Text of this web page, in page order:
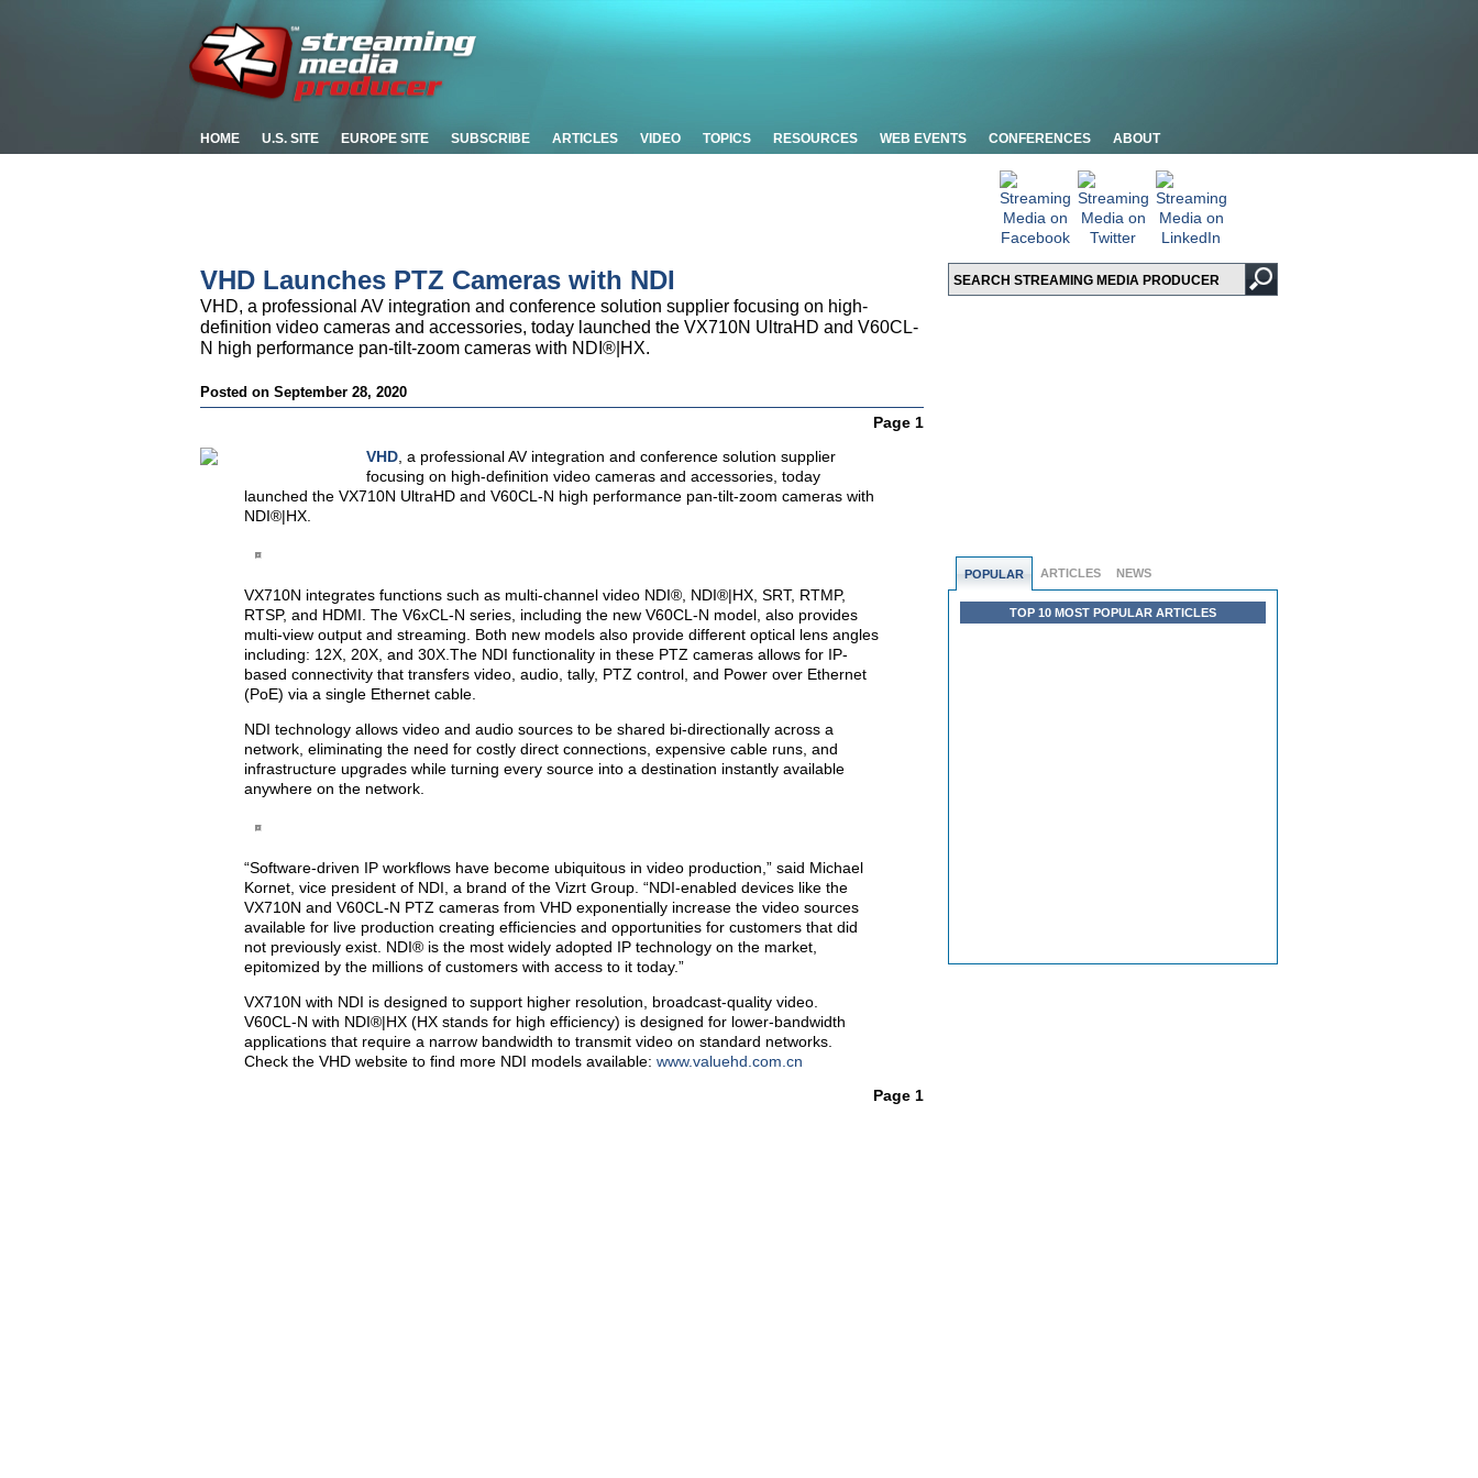
HOME U.S. SITE EUROPE SITE SUBSCRIBE ARTICLES VIDEO TOPICS RESOURCES WEB EVENTS CONFERENCES ABOUT
POPULAR ARTICLES NEWS
TOP 10 MOST POPULAR ARTICLES
VHD Launches PTZ Cameras with NDI
VHD, a professional AV integration and conference solution supplier focusing on high-
definition video cameras and accessories, today launched the VX710N UltraHD and V60CL-
N high performance pan-tilt-zoom cameras with NDI®|HX.
Posted on September 28, 2020
Page 1
VHD , a professional AV integration and conference solution supplier
focusing on high-definition video cameras and accessories, today
launched the VX710N UltraHD and V60CL-N high performance pan-tilt-zoom cameras with
NDI®|HX.
VX710N integrates functions such as multi-channel video NDI®, NDI®|HX, SRT, RTMP,
RTSP, and HDMI. The V6xCL-N series, including the new V60CL-N model, also provides
multi-view output and streaming. Both new models also provide different optical lens angles
including: 12X, 20X, and 30X.The NDI functionality in these PTZ cameras allows for IP-
based connectivity that transfers video, audio, tally, PTZ control, and Power over Ethernet
(PoE) via a single Ethernet cable.
NDI technology allows video and audio sources to be shared bi-directionally across a
network, eliminating the need for costly direct connections, expensive cable runs, and
infrastructure upgrades while turning every source into a destination instantly available
anywhere on the network.
“Software-driven IP workflows have become ubiquitous in video production,” said Michael
Kornet, vice president of NDI, a brand of the Vizrt Group. “NDI-enabled devices like the
VX710N and V60CL-N PTZ cameras from VHD exponentially increase the video sources
available for live production creating efficiencies and opportunities for customers that did
not previously exist. NDI® is the most widely adopted IP technology on the market,
epitomized by the millions of customers with access to it today.”
VX710N with NDI is designed to support higher resolution, broadcast-quality video.
V60CL-N with NDI®|HX (HX stands for high efficiency) is designed for lower-bandwidth
applications that require a narrow bandwidth to transmit video on standard networks.
Check the VHD website to find more NDI models available: www.valuehd.com.cn
Page 1